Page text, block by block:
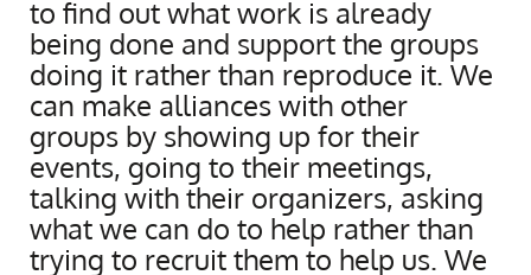
to find out what work is already
being done and support the groups
doing it rather than reproduce it. We
can make alliances with other
groups by showing up for their
events, going to their meetings,
talking with their organizers, asking
what we can do to help rather than
trying to recruit them to help us. We